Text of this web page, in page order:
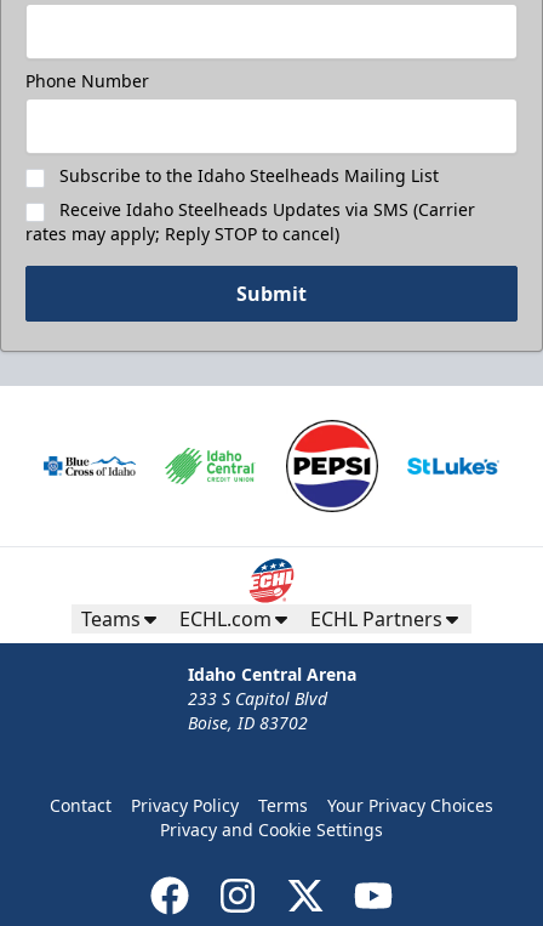
Phone Number
Subscribe to the Idaho Steelheads Mailing List
Receive Idaho Steelheads Updates via SMS (Carrier
rates may apply; Reply STOP to cancel)
Submit
Teams ECHL.com ECHL Partners
Idaho Central Arena
233 S Capitol Blvd
Boise, ID 83702
Contact Privacy Policy Terms
Your Privacy Choices
Privacy and Cookie Settings